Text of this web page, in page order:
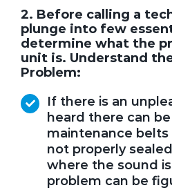
2. Before calling a
plunge into few
determine what the
unit is. Understand
Problem:
If there is an
heard there can
maintenance
not properly
where the sound
problem can be